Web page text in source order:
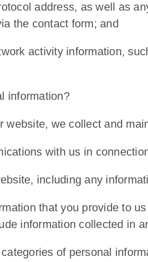
address, as well as
the contact form; and
activity information,
information?
website, we collect and
with us in
including any
that you provide to
information collected in
of personal